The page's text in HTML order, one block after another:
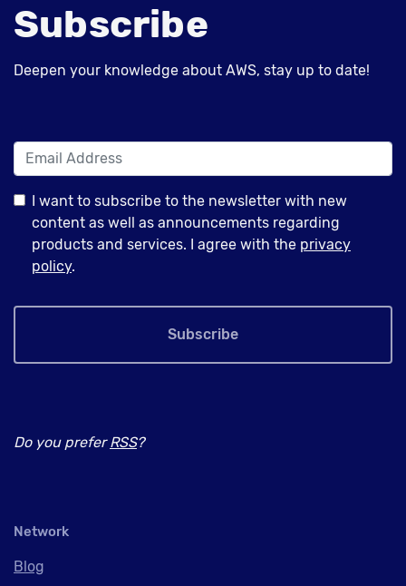
Subscribe
Deepen your knowledge about AWS, stay up to date!
I want to subscribe to the newsletter with new
content as well as announcements regarding
products and services. I agree with the privacy
policy.
Subscribe
Do you preferRSS?
Network
Blog